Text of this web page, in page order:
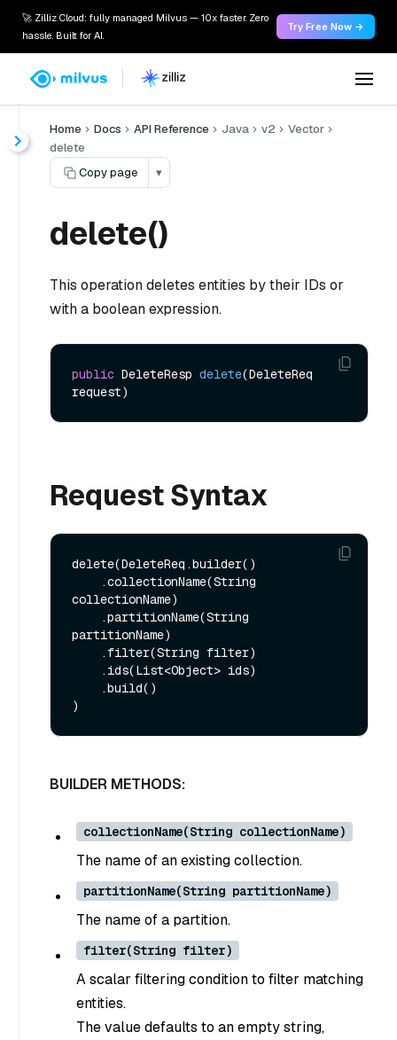
🚀 Zilliz Cloud: fully managed Milvus — 10x faster. Zero
hassle. Built for AI.
Try Free Now →
Home Docs API Reference Java v2
Vector
delete
Copy page
▾
delete()
This operation deletes entities by their IDs or
with a boolean expression.
public DeleteResp delete(DeleteReq
request)
Request Syntax
delete(DeleteReq.builder()
collectionName)
partitionName)
BUILDER METHODS:
collectionName(String collectionName)
The name of an existing collection.
partitionName(String partitionName)
The name of a partition.
filter(String filter)
A scalar filtering condition to filter matching
entities.
The value defaults to an empty string,